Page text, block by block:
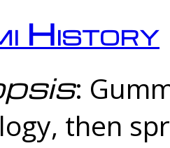
History
:
then